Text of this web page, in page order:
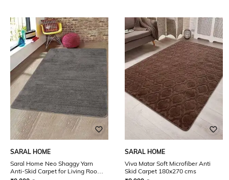
SARAL HOME
Saral Home Neo Shaggy Yarn
Anti-Skid Carpet for Living Room
SARAL HOME
Viva Matar Soft Microfiber Anti
Skid Carpet 180x270 cms